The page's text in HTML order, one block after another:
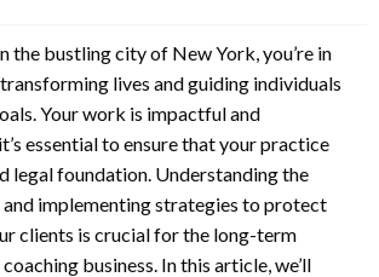
the bustling city of New York, you’re in
lives and guiding individuals
Your work is impactful and
essential to ensure that your practice
legal foundation. Understanding the
and implementing strategies to protect
clients is crucial for the long-term
business. In this article, we’ll